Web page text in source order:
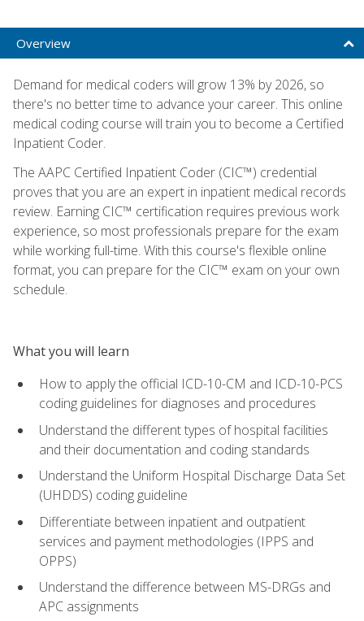
Overview
Demand for medical coders will grow 13% by 2026, so
there's no better time to advance your career. This online
medical coding course will train you to become a Certified
Inpatient Coder.
The AAPC Certified Inpatient Coder (CIC™) credential
proves that you are an expert in inpatient medical records
review. Earning CIC™ certification requires previous work
experience, so most professionals prepare for the exam
while working full-time. With this course's flexible online
format, you can prepare for the CIC™ exam on your own
schedule.
What you will learn
How to apply the official ICD-10-CM and ICD-10-PCS
coding guidelines for diagnoses and procedures
Understand the different types of hospital facilities
and their documentation and coding standards
Understand the Uniform Hospital Discharge Data Set
(UHDDS) coding guideline
Differentiate between inpatient and outpatient
services and payment methodologies (IPPS and
OPPS)
Understand the difference between MS-DRGs and
APC assignments